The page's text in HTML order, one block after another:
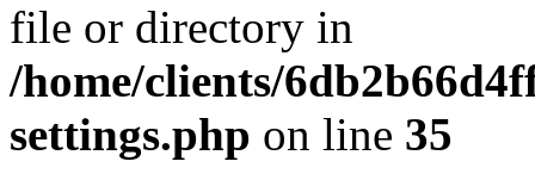
file or directory in
/home/clients/
settings.php on line 35